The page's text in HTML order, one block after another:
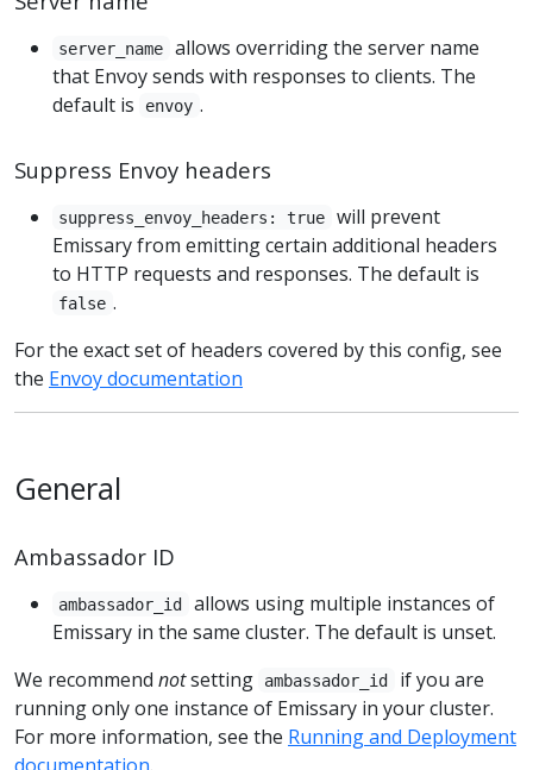
server_name
allows overriding the server name
that Envoy sends with responses to clients. The
default is
envoy .
Suppress Envoy headers
suppress_envoy_headers: true
will prevent
Emissary from emitting certain additional headers
to HTTP requests and responses. The default is
false .
For the exact set of headers covered by this config, see
the Envoy documentation
General
Ambassador ID
ambassador_id
allows using multiple instances of
Emissary in the same cluster. The default is unset.
We recommend notsetting ambassador_id
if you are
running only one instance of Emissary in your cluster.
For more information, see the Running and Deployment